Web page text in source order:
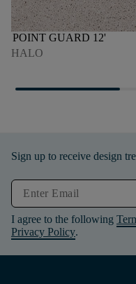
POINT GUARD 12'
HALO
Sign up to receive design
I agree to the following
Privacy Policy.